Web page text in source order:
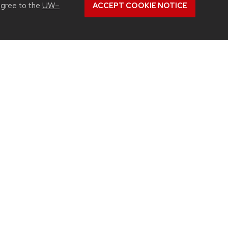
to the UW–
ACCEPT COOKIE NOTICE